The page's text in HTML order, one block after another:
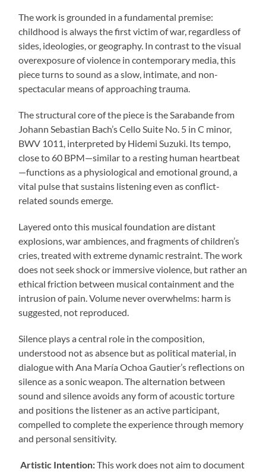
The work is grounded in a fundamental premise:
childhood is always the first victim of war, regardless of
sides, ideologies, or geography. In contrast to the visual
overexposure of violence in contemporary media, this
piece turns to sound as a slow, intimate, and non-
spectacular means of approaching trauma.
The structural core of the piece is the Sarabande from
Johann Sebastian Bach’s Cello Suite No. 5 in C minor,
BWV 1011, interpreted by Hidemi Suzuki. Its tempo,
close to 60 BPM—similar to a resting human heartbeat
—functions as a physiological and emotional ground, a
vital pulse that sustains listening even as conflict-
related sounds emerge.
Layered onto this musical foundation are distant
explosions, war ambiences, and fragments of children’s
cries, treated with extreme dynamic restraint. The work
does not seek shock or immersive violence, but rather an
ethical friction between musical containment and the
intrusion of pain. Volume never overwhelms: harm is
suggested, not reproduced.
Silence plays a central role in the composition,
understood not as absence but as political material, in
dialogue with Ana María Ochoa Gautier’s reflections on
silence as a sonic weapon. The alternation between
sound and silence avoids any form of acoustic torture
and positions the listener as an active participant,
compelled to complete the experience through memory
and personal sensitivity.
Artistic Intention:This work does not aim to document